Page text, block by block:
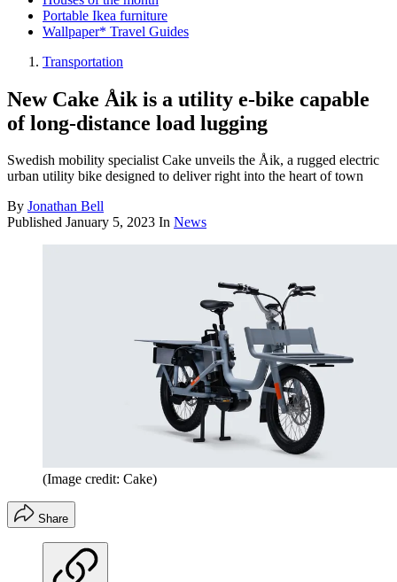
Portable Ikea furniture
Wallpaper* Travel Guides
Transportation
New Cake Åik is a utility e-bike capable
of long-distance load lugging
Swedish mobility specialist Cake unveils the Åik, a rugged electric
urban utility bike designed to deliver right into the heart of town
By Jonathan Bell
Published January 5, 2023 In News
(Image credit: Cake)
Share